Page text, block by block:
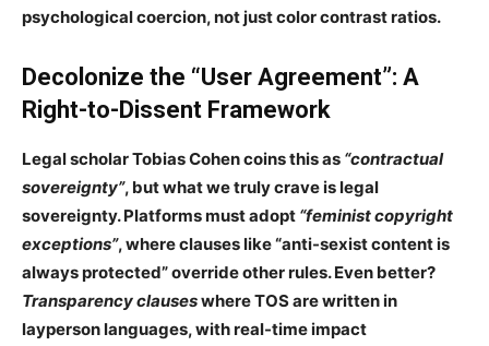
psychological coercion, not just color contrast ratios.
Decolonize the “User Agreement”: A
Right-to-Dissent Framework
Legal scholarTobias Cohencoins this as “contractual
sovereignty”, but what we truly crave islegal
sovereignty. Platforms must adopt “feminist copyright
exceptions”, where clauses like “anti-sexist content is
always protected” override other rules. Even better?
Transparency clauseswhere TOS are written in
layperson languages, withreal-time impact